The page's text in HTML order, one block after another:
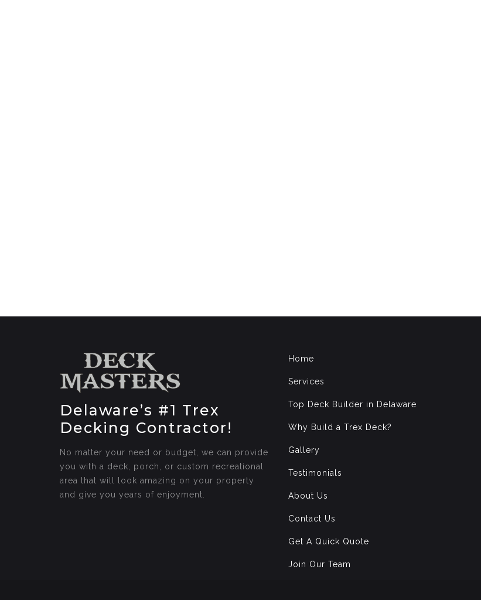
Delaware’s #1 Trex
Decking Contractor!
No matter your need or budget, we can provide
you with a deck, porch, or custom recreational
area that will look amazing on your property
and give you years of enjoyment.
Home
Services
Top Deck Builder in Delaware
Why Build a Trex Deck?
Gallery
Testimonials
About Us
Contact Us
Get A Quick Quote
Join Our Team